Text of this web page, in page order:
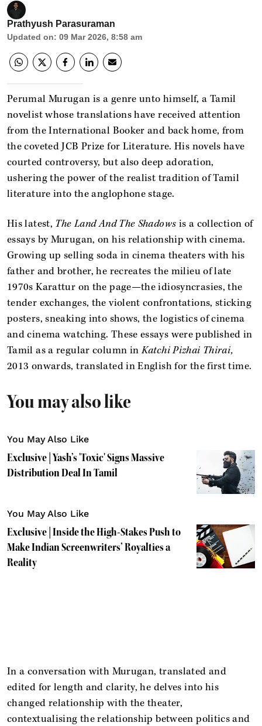
Prathyush Parasuraman
Updated on: 09 Mar 2026, 8:58 am
Perumal Murugan is a genre unto himself, a Tamil
novelist whose translations have received attention
from the International Booker and back home, from
the coveted JCB Prize for Literature. His novels have
courted controversy, but also deep adoration,
ushering the power of the realist tradition of Tamil
literature into the anglophone stage.
His latest, The Land And The Shadows is a collection of
essays by Murugan, on his relationship with cinema.
Growing up selling soda in cinema theaters with his
father and brother, he recreates the milieu of late
1970s Karattur on the page—the idiosyncrasies, the
tender exchanges, the violent confrontations, sticking
posters, sneaking into shows, the logistics of cinema
and cinema watching. These essays were published in
Tamil as a regular column inKatchi Pizhai Thirai,
2013 onwards, translated in English for the first time.
You may also like
You May Also Like
Exclusive | Yash’s 'Toxic' Signs Massive
Distribution Deal In Tamil
You May Also Like
Exclusive | Inside the High-Stakes Push to
Make Indian Screenwriters’ Royalties a
Reality
In a conversation with Murugan, translated and
edited for length and clarity, he delves into his
changed relationship with the theater,
contextualising the relationship between politics and